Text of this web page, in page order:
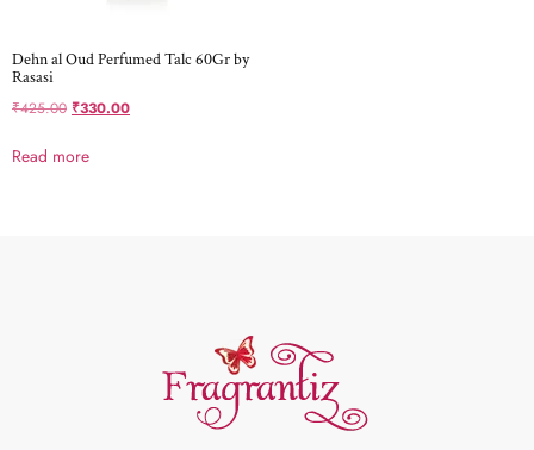
Dehn al Oud Perfumed Talc 60Gr by
Rasasi
₹425.00 ₹330.00
Read more